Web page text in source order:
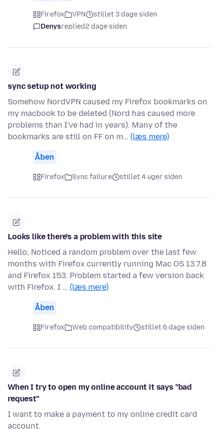
Firefox VPN
stillet 3 dage siden
Denysreplied2 dage siden
sync setup not working
Somehow NordVPN caused my Firefox bookmarks on
my macbook to be deleted (Nord has caused more
problems than I've had in years). Many of the
bookmarks are still on FF on m… (læs mere)
Åben
Firefox Sync failure stillet 4 uger siden
Looks like there’s a problem with this site
Hello, Noticed a random problem over the last few
months with Firefox currently running Mac OS 13.7.8
and Firefox 153. Problem started a few version back
with Firefox. I … (læs mere)
Åben
Firefox Web compatibility stillet 6 dage siden
When I try to open my online account it says "bad
request"
I want to make a payment to my online credit card
account.